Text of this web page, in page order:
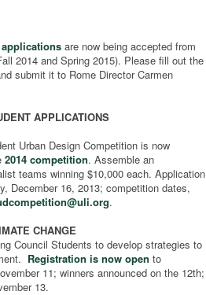
applications are now being accepted from
2014 and Spring 2015). Please fill out the
submit it to Rome Director Carmen
APPLICATIONS
Urban Design Competition is now
2014 competition. Assemble an
teams winning $10,000 each. Application
December 16, 2013; competition dates,
.
CHANGE
Council Students to develop strategies to
Registration is now open to
11; winners announced on the 12th;
13.